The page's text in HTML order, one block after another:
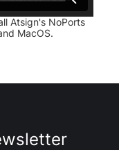
Atsign's NoPorts
MacOS.